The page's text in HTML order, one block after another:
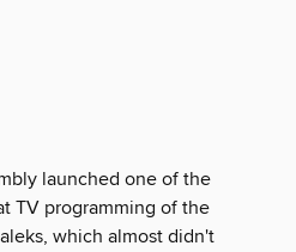
launched one of the
TV programming of the
which almost didn't